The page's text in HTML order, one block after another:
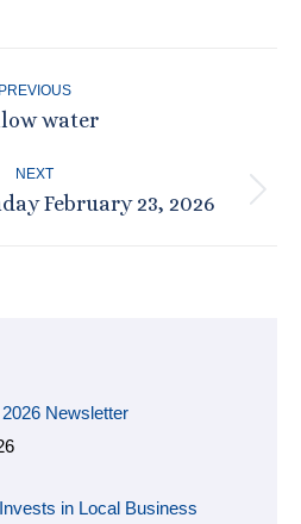
PREVIOUS
Previous
water
NEXT
Next
February 23, 2026
Newsletter
in Local Business